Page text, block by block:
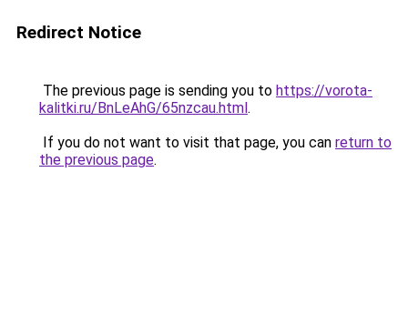
Redirect Notice
The previous page is sending you to https://vorota-
kalitki.ru/BnLeAhG/65nzcau.html.
If you do not want to visit that page, you can return to
the previous page.